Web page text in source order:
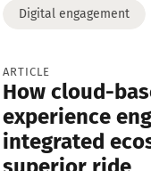
Digital engagement
ARTICLE
How cloud-
experience
integrated